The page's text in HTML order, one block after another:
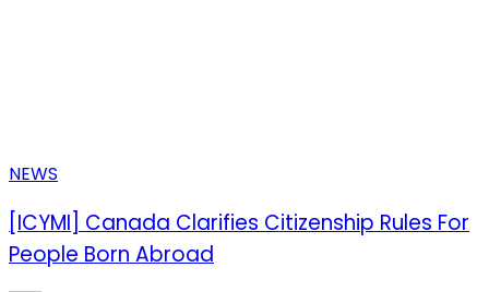
NEWS
[ICYMI] Canada Clarifies Citizenship Rules For
People Born Abroad